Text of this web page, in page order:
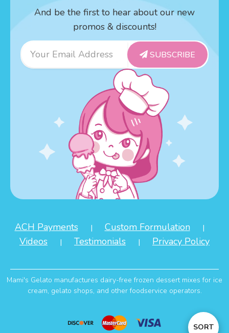
Sort
SORT
And be the first to hear about our new
promos & discounts!
Email
Address
SUBSCRIBE
ACH Payments | Custom Formulation |
Videos | Testimonials | Privacy Policy
Mami's Gelato manufactures dairy-free frozen dessert mixes for ice
cream, gelato shops, and other foodservice operators.